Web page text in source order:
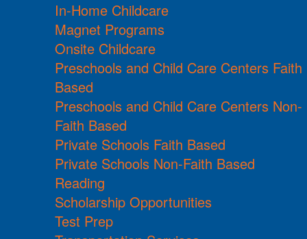
In-Home Childcare
Magnet Programs
Onsite Childcare
Preschools and Child Care Centers Faith
Based
Preschools and Child Care Centers Non-
Faith Based
Private Schools Faith Based
Private Schools Non-Faith Based
Reading
Scholarship Opportunities
Test Prep